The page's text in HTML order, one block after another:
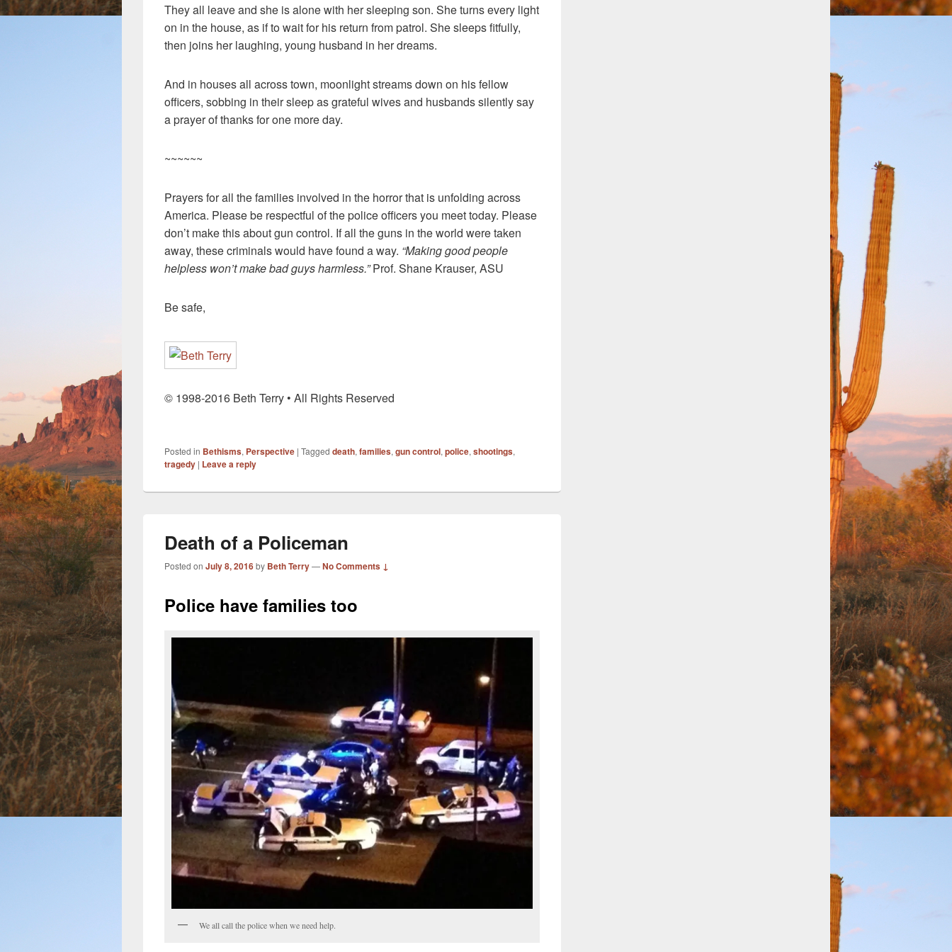
They all leave and she is alone with her sleeping son. She turns every light
on in the house, as if to wait for his return from patrol. She sleeps fitfully,
then joins her laughing, young husband in her dreams.
And in houses all across town, moonlight streams down on his fellow
officers, sobbing in their sleep as grateful wives and husbands silently say
a prayer of thanks for one more day.
~~~~~~
Prayers for all the families involved in the horror that is unfolding across
America. Please be respectful of the police officers you meet today. Please
don’t make this about gun control. If all the guns in the world were taken
away, these criminals would have found a way. “Making good people
helpless won’t make bad guys harmless.”Prof. Shane Krauser, ASU
Be safe,
© 1998-2016 Beth Terry • All Rights Reserved
Posted in Bethisms, Perspective | Tagged death, families, gun control, police, shootings,
tragedy | Leave a reply
Death of a Policeman
Posted on July 8, 2016by Beth Terry—No Comments ↓
Police have families too
We all call the police when we need help.